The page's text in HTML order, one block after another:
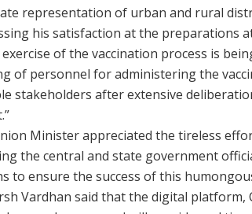
representation of urban and rural
his satisfaction at the preparations
of the vaccination process is
of personnel for administering the
stakeholders after extensive
Minister appreciated the tireless
the central and state government
to ensure the success of this
Vardhan said that the digital